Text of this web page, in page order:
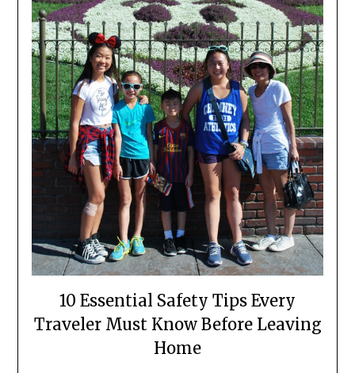
10 Essential Safety Tips Every
Traveler Must Know Before Leaving
Home